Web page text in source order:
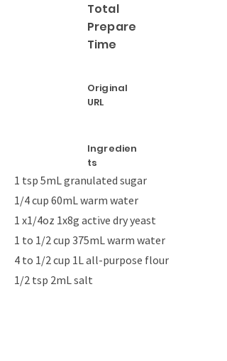
Total
Prepare
Time
Original
URL
Ingredien
ts
1 tsp 5mL granulated sugar
1/4 cup 60mL warm water
1 x1/4oz 1x8g active dry yeast
1 to 1/2 cup 375mL warm water
4 to 1/2 cup 1L all-purpose flour
1/2 tsp 2mL salt